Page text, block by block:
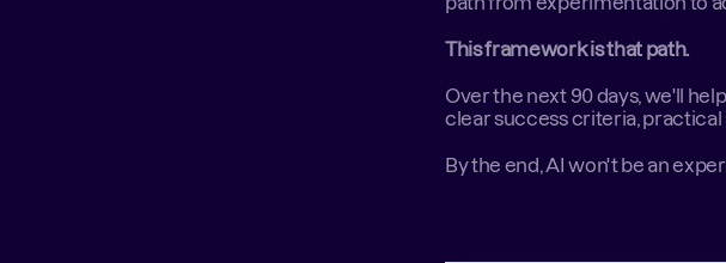
This framework is that path.
Over the next 90 days, we'll
clear success criteria,
By the end, AI won't be an